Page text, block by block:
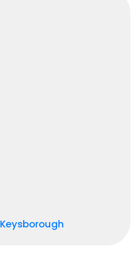
Keysborough